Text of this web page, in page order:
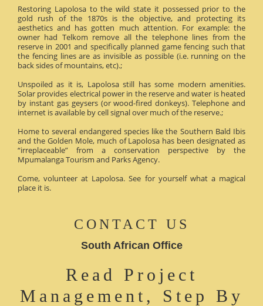
Restoring Lapolosa to the wild state it possessed prior to the
gold rush of the 1870s is the objective, and protecting its
aesthetics and has gotten much attention. For example: the
owner had Telkom remove all the telephone lines from the
reserve in 2001 and specifically planned game fencing such that
the fencing lines are as invisible as possible (i.e. running on the
back sides of mountains, etc).;
Unspoiled as it is, Lapolosa still has some modern amenities.
Solar provides electrical power in the reserve and water is heated
by instant gas geysers (or wood-fired donkeys). Telephone and
internet is available by cell signal over much of the reserve.;
Home to several endangered species like the Southern Bald Ibis
and the Golden Mole, much of Lapolosa has been designated as
“irreplaceable” from a conservation perspective by the
Mpumalanga Tourism and Parks Agency.
Come, volunteer at Lapolosa. See for yourself what a magical
place it is.
CONTACT US
South African Office
Read Project
Management, Step By